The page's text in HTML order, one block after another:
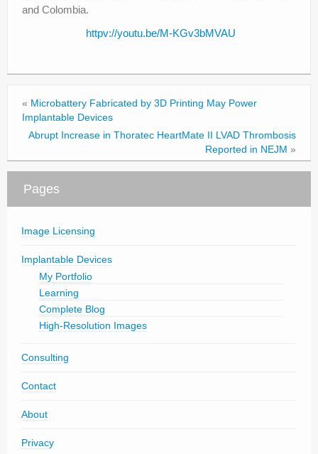
and Colombia.
httpv://youtu.be/M-KGv3bMVAU
« Microbattery Fabricated by 3D Printing May Power
Implantable Devices
Abrupt Increase in Thoratec HeartMate II LVAD Thrombosis
Reported in NEJM »
Pages
Image Licensing
Implantable Devices
My Portfolio
Learning
Complete Blog
High-Resolution Images
Consulting
Contact
About
Privacy